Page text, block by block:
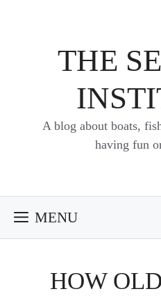
THE
A blog about boats,
having fun
MENU
HOW